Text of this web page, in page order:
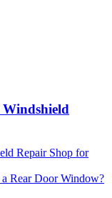
Windshield
Repair Shop for
Rear Door Window?